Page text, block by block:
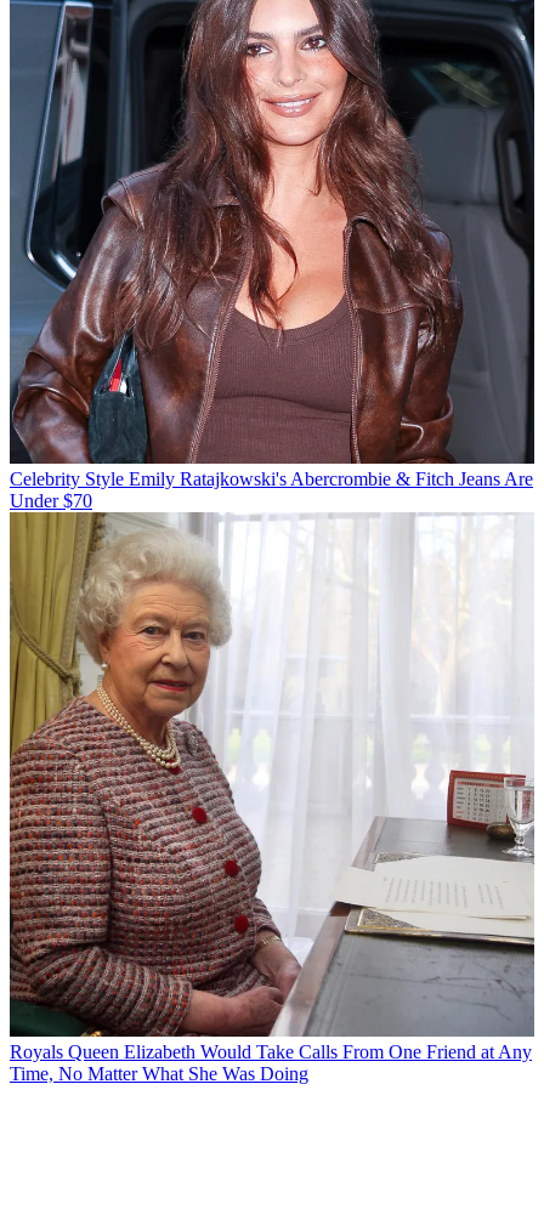
Celebrity Style Emily Ratajkowski's Abercrombie & Fitch Jeans Are
Under $70
Royals Queen Elizabeth Would Take Calls From One Friend at Any
Time, No Matter What She Was Doing